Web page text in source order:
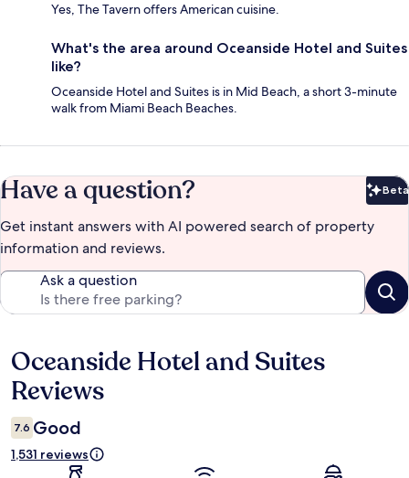
Yes, The Tavern offers American cuisine.
What's the area around Oceanside Hotel and Suites
like?
Oceanside Hotel and Suites is in Mid Beach, a short 3-minute
walk from Miami Beach Beaches.
Have a question? Beta
Get instant answers with AI powered search of property
information and reviews.
Ask a question
Reviews
Oceanside Hotel and Suites
Reviews
7.6 Good
1,531 reviews